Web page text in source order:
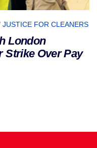
JUSTICE FOR CLEANERS
London
Strike Over Pay